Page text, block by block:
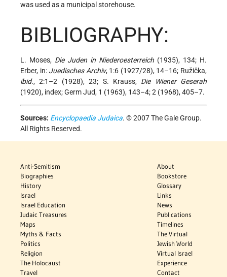
was used as a municipal storehouse.
BIBLIOGRAPHY:
L. Moses, Die Juden in Niederoesterreich (1935), 134; H.
Erber, in: Juedisches Archiv, 1:6 (1927/28), 14–16; Ružička,
ibid., 2:1–2 (1928), 23; S. Krauss, Die Wiener Geserah
(1920), index; Germ Jud, 1 (1963), 143–4; 2 (1968), 405–7.
Sources: Encyclopaedia Judaica. © 2007 The Gale Group.
All Rights Reserved.
Anti-Semitism
Biographies
History
Israel
Israel Education
Judaic Treasures
Maps
Myths & Facts
Politics
Religion
The Holocaust
Travel
About
Bookstore
Glossary
Links
News
Publications
Timelines
The Virtual
Jewish World
Virtual Israel
Experience
Contact